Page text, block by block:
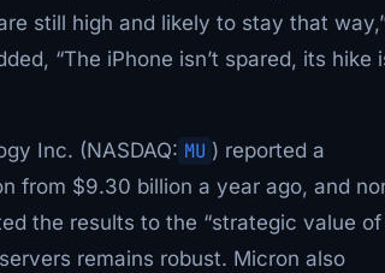
still high and likely to stay that
“The iPhone isn’t spared, its hike
Inc. (NASDAQ: MU ) reported a
from $9.30 billion a year ago, and
the results to the “strategic value of
remains robust. Micron also